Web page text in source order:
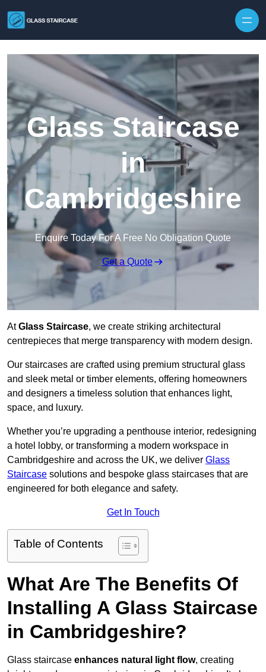
Glass Staircase
in
Cambridgeshire
Enquire Today For A Free No Obligation Quote
Get a Quote
AtGlass Staircase, we create striking architectural
centrepieces that merge transparency with modern design.
Our staircases are crafted using premium structural glass
and sleek metal or timber elements, offering homeowners
and designers a timeless solution that enhances light,
space, and luxury.
Whether you’re upgrading a penthouse interior, redesigning
a hotel lobby, or transforming a modern workspace in
Cambridgeshire and across the UK, we deliver Glass
Staircase solutions and bespoke glass staircases that are
engineered for both elegance and safety.
Get In Touch
Table of Contents
What Are The Benefits Of
Installing A Glass Staircase
in Cambridgeshire?
Glass staircase enhances natural light flow, creating